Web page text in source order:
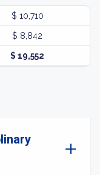
$ 10,710
$ 8,842
$ 19,552